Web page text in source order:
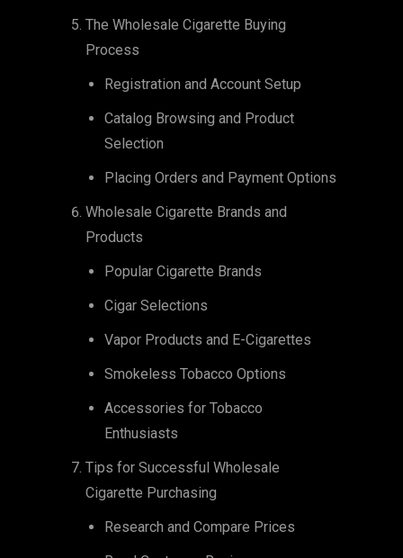
The Wholesale Cigarette Buying
Process
Registration and Account Setup
Catalog Browsing and Product
Selection
Placing Orders and Payment Options
Wholesale Cigarette Brands and
Products
Popular Cigarette Brands
Cigar Selections
Vapor Products and E-Cigarettes
Smokeless Tobacco Options
Accessories for Tobacco
Enthusiasts
Tips for Successful Wholesale
Cigarette Purchasing
Research and Compare Prices